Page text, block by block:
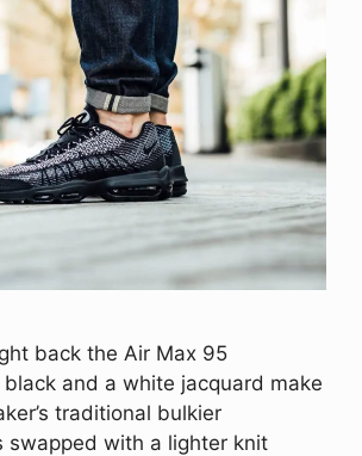
back the Air Max 95
and a white jacquard make
traditional bulkier
swapped with a lighter knit